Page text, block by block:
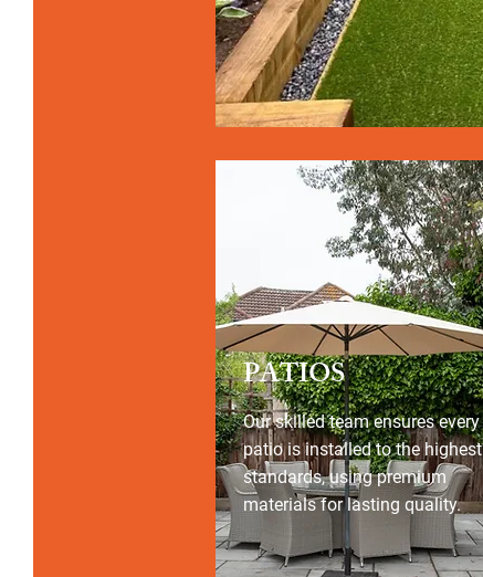
PATIOS
Our skilled team ensures every
patio is installed to the highest
standards, using premium
materials for lasting quality.